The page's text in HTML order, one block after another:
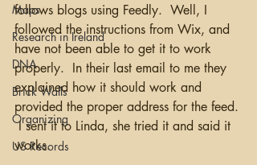
Maps
Research in Ireland
DNA
Brick Walls
Organizing
US Records
follows blogs using Feedly.  Well, I
followed the instructions from Wix, and
have not been able to get it to work
properly.  In their last email to me they
explained how it should work and
provided the proper address for the feed.
I sent it to Linda, she tried it and said it
works.